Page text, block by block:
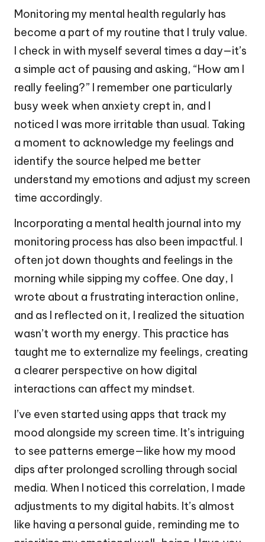
Monitoring my mental health regularly has
become a part of my routine that I truly value.
I check in with myself several times a day—it’s
a simple act of pausing and asking, “How am I
really feeling?” I remember one particularly
busy week when anxiety crept in, and I
noticed I was more irritable than usual. Taking
a moment to acknowledge my feelings and
identify the source helped me better
understand my emotions and adjust my screen
time accordingly.
Incorporating a mental health journal into my
monitoring process has also been impactful. I
often jot down thoughts and feelings in the
morning while sipping my coffee. One day, I
wrote about a frustrating interaction online,
and as I reflected on it, I realized the situation
wasn’t worth my energy. This practice has
taught me to externalize my feelings, creating
a clearer perspective on how digital
interactions can affect my mindset.
I’ve even started using apps that track my
mood alongside my screen time. It’s intriguing
to see patterns emerge—like how my mood
dips after prolonged scrolling through social
media. When I noticed this correlation, I made
adjustments to my digital habits. It’s almost
like having a personal guide, reminding me to